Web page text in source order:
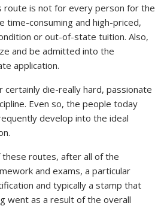
route is not for every person for the
time-consuming and high-priced,
or out-of-state tuition. Also,
and be admitted into the
application.
die-really hard, passionate
Even so, the people today
develop into the ideal
these routes, after all of the
and exams, a particular
and typically a stamp that
went as a result of the overall